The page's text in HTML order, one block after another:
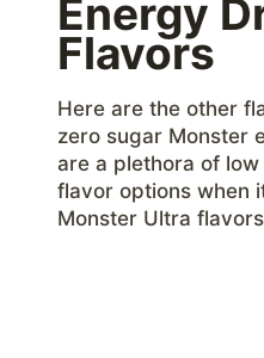
Energy
Flavors
Here are the other
zero sugar Monster
are a plethora of
flavor options when
Monster Ultra